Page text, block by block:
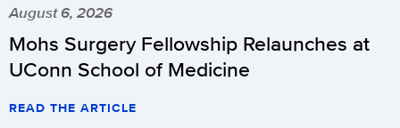
August 6, 2026
Mohs Surgery Fellowship Relaunches at
UConn School of Medicine
READ THE ARTICLE